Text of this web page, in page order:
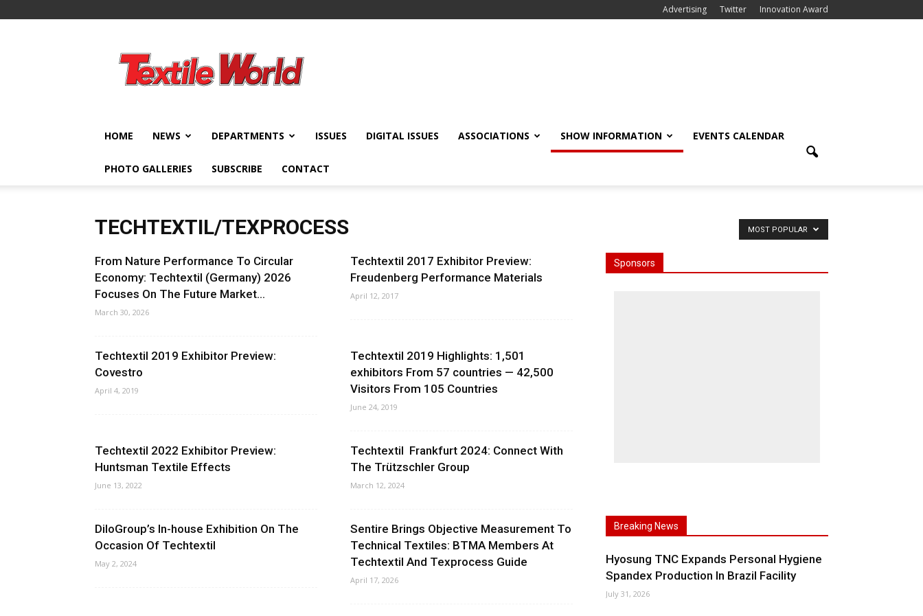
Advertising Twitter Innovation Award
World
HOME NEWS DEPARTMENTS ISSUES DIGITAL ISSUES ASSOCIATIONS SHOW INFORMATION EVENTS CALENDAR
PHOTO GALLERIES SUBSCRIBE CONTACT
TECHTEXTIL/TEXPROCESS MOST POPULAR
From Nature Performance To Circular
Economy: Techtextil (Germany) 2026
Focuses On The Future Market...
March 30, 2026
Techtextil 2017 Exhibitor Preview:
Freudenberg Performance Materials
April 12, 2017
Techtextil 2019 Exhibitor Preview:
Covestro
April 4, 2019
Techtextil 2019 Highlights: 1,501
exhibitors From 57 countries — 42,500
Visitors From 105 Countries
June 24, 2019
Techtextil 2022 Exhibitor Preview:
Huntsman Textile Effects
June 13, 2022
Techtextil Frankfurt 2024: Connect With
The Trützschler Group
March 12, 2024
DiloGroup’s In-house Exhibition On The
Occasion Of Techtextil
May 2, 2024
Sentire Brings Objective Measurement To
Technical Textiles: BTMA Members At
Techtextil And Texprocess Guide
April 17, 2026
Sponsors
Breaking News
Hyosung TNC Expands Personal Hygiene
Spandex Production In Brazil Facility
July 31, 2026